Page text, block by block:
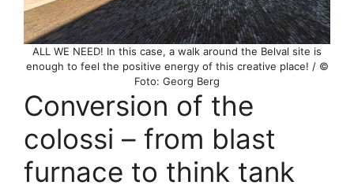
ALL WE NEED! In this case, a walk around the Belval site is
enough to feel the positive energy of this creative place! / ©
Foto: Georg Berg
Conversion of the
colossi – from blast
furnace to think tank